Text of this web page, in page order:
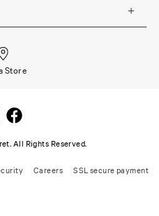
Store
All Rights Reserved.
Careers SSL secure payment